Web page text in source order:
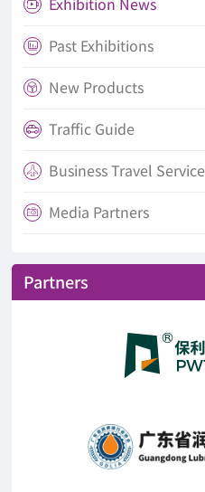

 Past Exhibitions
 New Products
 Traffic Guide
 Business Travel Service
 Media Partners
Partners